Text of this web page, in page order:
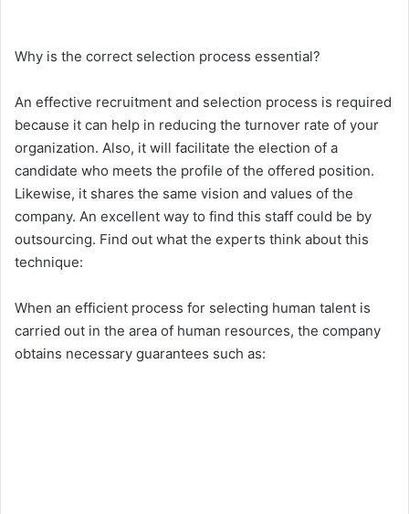
Why is the correct selection process essential?
An effective recruitment and selection process is required
because it can help in reducing the turnover rate of your
organization. Also, it will facilitate the election of a
candidate who meets the profile of the offered position.
Likewise, it shares the same vision and values ​​of the
company. An excellent way to find this staff could be by
outsourcing. Find out what the experts think about this
technique:
When an efficient process for selecting human talent is
carried out in the area of ​​human resources, the company
obtains necessary guarantees such as: